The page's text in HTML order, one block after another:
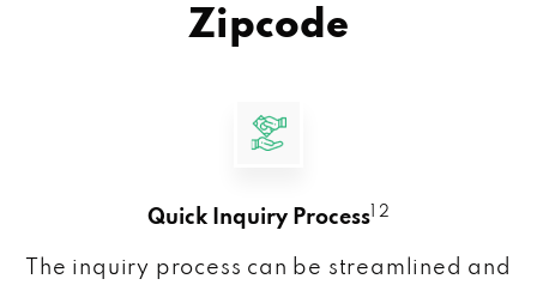
Zipcode
Quick Inquiry Process 1 2
The inquiry process can be streamlined and